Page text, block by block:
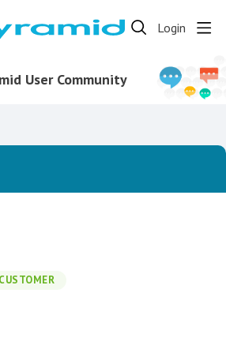
Login
User Community
CUSTOMER